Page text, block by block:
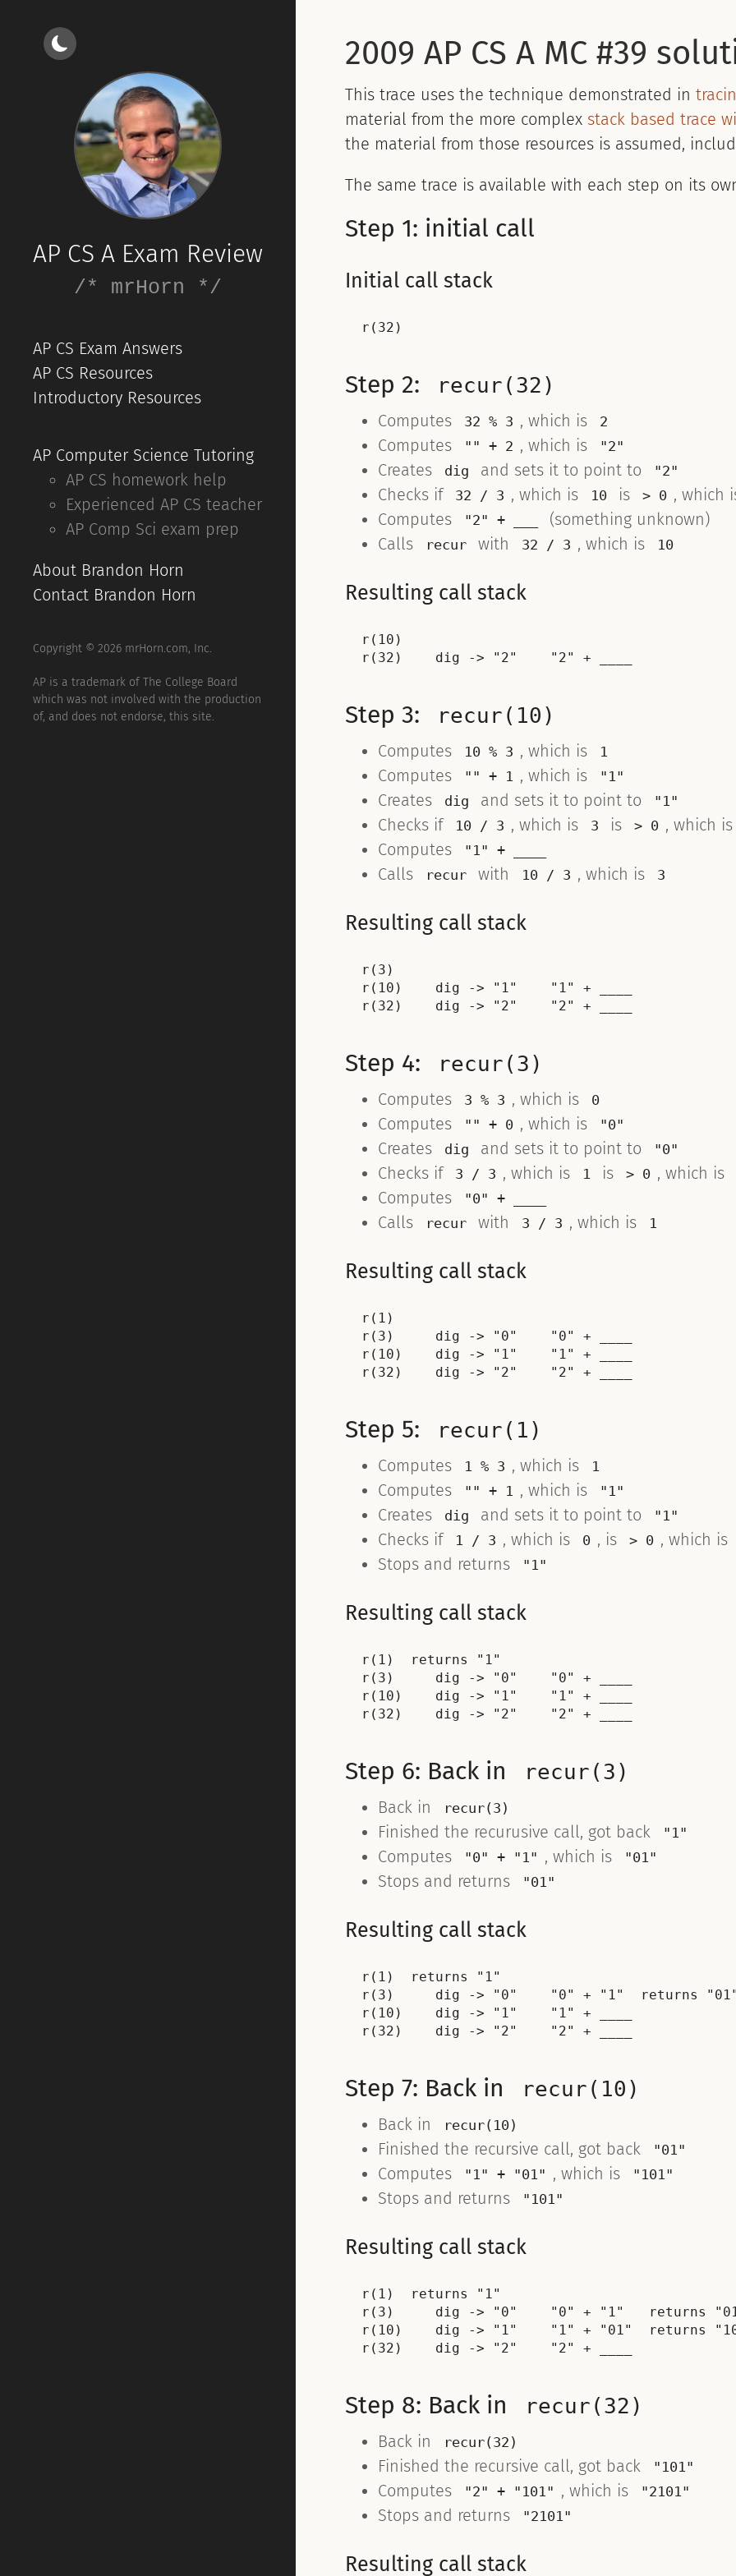
AP CS A Exam Review
/* mrHorn */
AP CS Exam Answers
AP CS Resources
Introductory Resources
AP Computer Science Tutoring
AP CS homework help
Experienced AP CS teacher
AP Comp Sci exam prep
About Brandon Horn
Contact Brandon Horn
Copyright © 2026 mrHorn.com, Inc.
AP is a trademark of The College Board
which was not involved with the production
of, and does not endorse, this site.
2009 AP CS A MC #39
This trace uses the technique demonstrated in
material from the more complex stack based trace
the material from those resources is assumed,
The same trace is available with each step on its
Step 1: initial call
Initial call stack
Step 2: recur(32)
Computes 32 % 3 , which is 2
Computes "" + 2 , which is "2"
Creates dig and sets it to point to "2"
Checks if 32 / 3 , which is 10 is > 0 , which
Computes
"2" + ___
(something unknown)
Calls
recur with 32 / 3 , which is 10
Resulting call stack
r(10)
Step 3: recur(10)
Computes 10 % 3 , which is 1
Computes "" + 1 , which is "1"
Creates dig and sets it to point to "1"
Checks if 10 / 3 , which is 3 is > 0 , which
Computes
"1" + ____
Calls recur with 10 / 3 , which is 3
Resulting call stack
r(3)
r(10)    dig -> "1"    "1" + ____
Step 4: recur(3)
Computes 3 % 3 , which is 0
Computes "" + 0 , which is "0"
Creates dig and sets it to point to "0"
Checks if 3 / 3 , which is 1 is > 0 , which is
Computes
"0" + ____
Calls recur with 3 / 3 , which is 1
Resulting call stack
r(1)
r(3)     dig -> "0"    "0" + ____
r(10)    dig -> "1"    "1" + ____
Step 5: recur(1)
Computes 1 % 3 , which is 1
Computes "" + 1 , which is "1"
Creates dig and sets it to point to "1"
Checks if 1 / 3 , which is 0 , is > 0 , which is
Stops and returns
"1"
Resulting call stack
r(1)  returns "1"
r(3)     dig -> "0"    "0" + ____
r(10)    dig -> "1"    "1" + ____
Step 6: Back in recur(3)
Back in recur(3)
Finished the recurusive call, got back "1"
Computes "0" + "1" , which is "01"
Stops and returns "01"
Resulting call stack
r(1)  returns "1"
r(3)     dig -> "0"    "0" + "1"  returns
r(10)    dig -> "1"    "1" + ____
Step 7: Back in recur(10)
Back in recur(10)
Finished the recursive call, got back "01"
Computes "1" + "01" , which is "101"
Stops and returns "101"
Resulting call stack
r(1)  returns "1"
r(3)     dig -> "0"    "0" + "1"   returns
r(10)    dig -> "1"    "1" + "01"  returns
Step 8: Back in recur(32)
Back in recur(32)
Finished the recursive call, got back "101"
Computes "2" + "101" , which is "2101"
Stops and returns "2101"
Resulting call stack